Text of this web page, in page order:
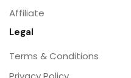
Affiliate
Legal
Terms & Conditions